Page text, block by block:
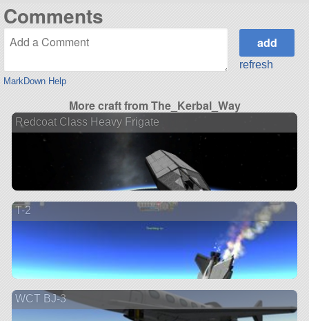
Comments
MarkDown Help
refresh
More craft from The_Kerbal_Way
Redcoat Class Heavy Frigate
T-2
WCT BJ-3